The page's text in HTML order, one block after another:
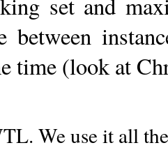
between
time (look at
We use it all